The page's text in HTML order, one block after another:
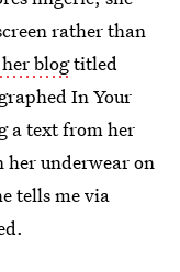
rather than
blogtitled
In Your
a text from her
her underwear on
tells me via